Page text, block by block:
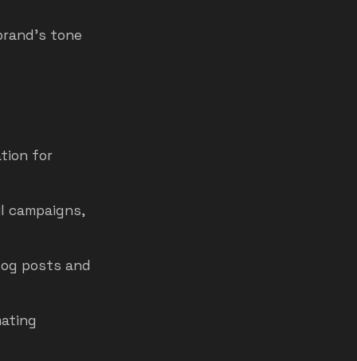
tone
for
campaigns,
posts and